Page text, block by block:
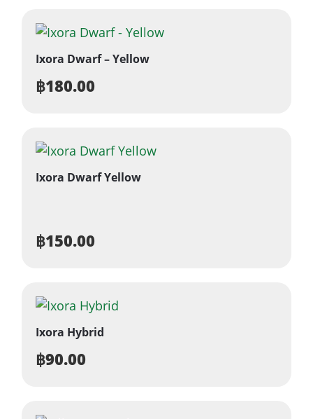
Ixora Dwarf – Yellow
฿180.00
Ixora Dwarf Yellow
฿150.00
Ixora Hybrid
฿90.00